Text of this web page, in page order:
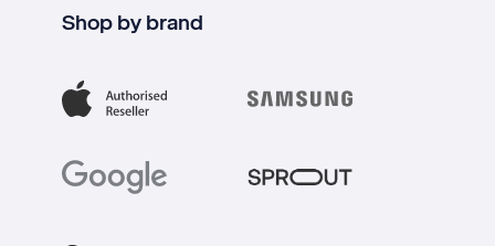
Shop by brand